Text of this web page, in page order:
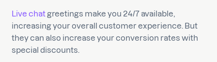
Live chat greetings make you 24/7 available,
increasing your overall customer experience. But
they can also increase your conversion rates with
special discounts.